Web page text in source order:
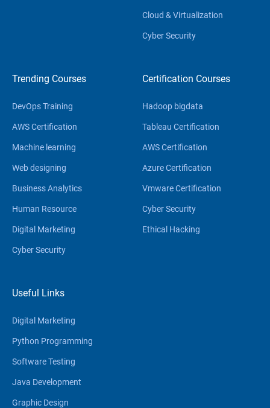
Cloud & Virtualization
Cyber Security
Trending Courses
DevOps Training
AWS Certification
Machine learning
Web designing
Business Analytics
Human Resource
Digital Marketing
Cyber Security
Certification Courses
Hadoop bigdata
Tableau Certification
AWS Certification
Azure Certification
Vmware Certification
Cyber Security
Ethical Hacking
Useful Links
Digital Marketing
Python Programming
Software Testing
Java Development
Graphic Design